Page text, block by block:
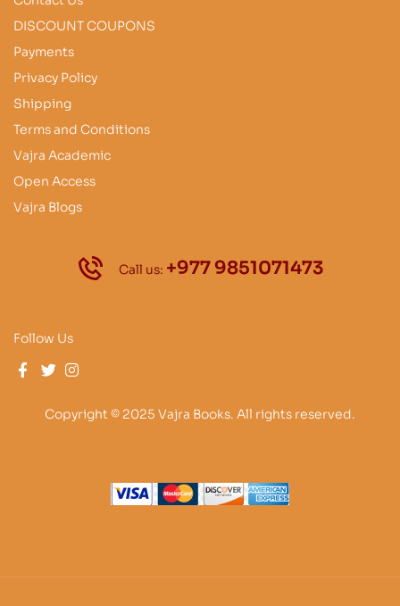
DISCOUNT COUPONS
Payments
Privacy Policy
Shipping
Terms and Conditions
Vajra Academic
Open Access
Vajra Blogs
Call us: +977 9851071473
Follow Us
Copyright © 2025 Vajra Books. All rights reserved.